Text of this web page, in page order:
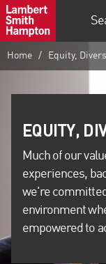
Home Equity,
Much of our
experiences,
we're
environment
empowered to